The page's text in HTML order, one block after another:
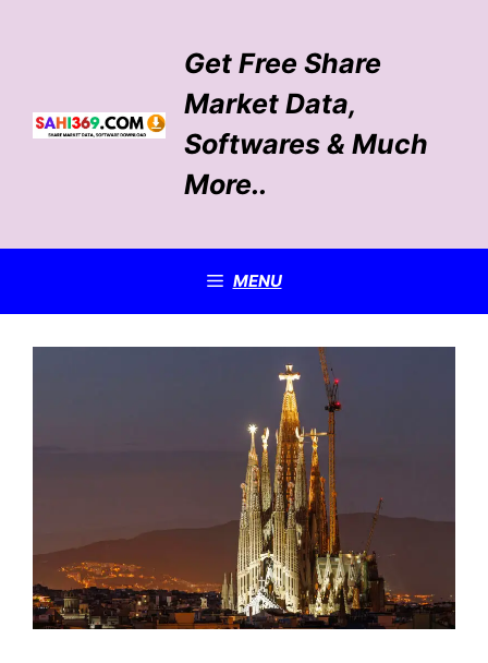
Get Free Share
Market Data,
Softwares & Much
More..
MENU